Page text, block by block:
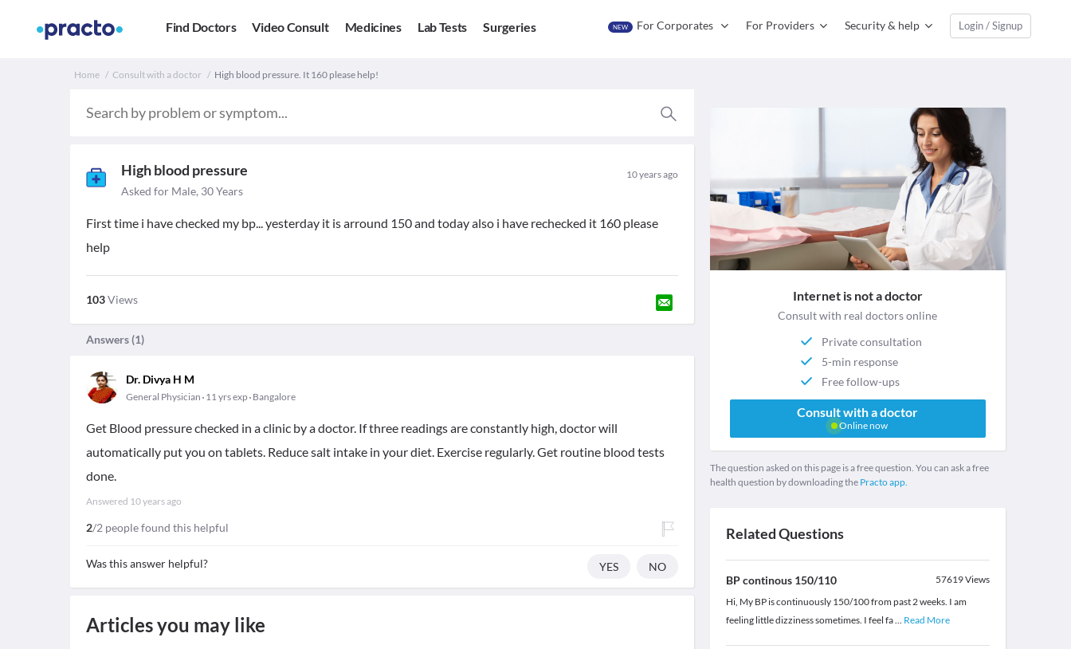
Find Doctors Video Consult Medicines Lab Tests Surgeries NEW For Corporates For Providers Security & help Login / Signup
Home Consult with a doctor High blood pressure. It 160 please help!
High blood pressure 10 years ago
Asked for Male, 30 Years
First time i have checked my bp... yesterday it is arround 150 and today also i have rechecked it 160 please
help
103Views
Answers (1)
Dr. Divya H M
General Physician 11 yrs exp Bangalore
Get Blood pressure checked in a clinic by a doctor. If three readings are constantly high, doctor will
automatically put you on tablets. Reduce salt intake in your diet. Exercise regularly. Get routine blood tests
done.
Answered 10 years ago
2/2 people found this helpful
Was this answer helpful? YES NO
Articles you may like
Internet is not a doctor
Consult with real doctors online
Private consultation
5-min response
Free follow-ups
Consult with a doctor
Online now
The question asked on this page is a free question. You can ask a free
health question by downloading the Practo app.
Related Questions
BP continous 150/110 57619Views
Hi, My BP is continuously 150/100 from past 2 weeks. I am
feeling little dizziness sometimes. I feel fa... Read More